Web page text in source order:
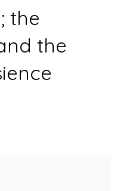
the
the